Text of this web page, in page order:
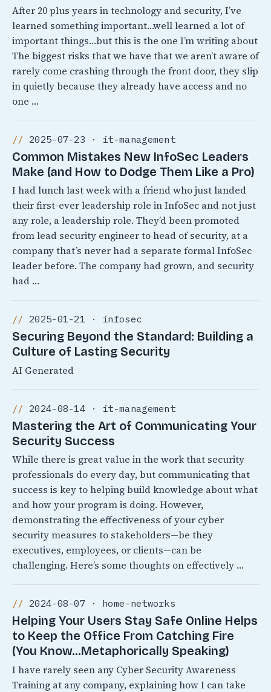
After 20 plus years in technology and security, I’ve
learned something important…well learned a lot of
important things…but this is the one I’m writing about
The biggest risks that we have that we aren’t aware of
rarely come crashing through the front door, they slip
in quietly because they already have access and no
one …
2025-07-23 · it-management
Common Mistakes New InfoSec Leaders
Make (and How to Dodge Them Like a Pro)
I had lunch last week with a friend who just landed
their first-ever leadership role in InfoSec and not just
any role, a leadership role. They’d been promoted
from lead security engineer to head of security, at a
company that’s never had a separate formal InfoSec
leader before. The company had grown, and security
had …
2025-01-21 · infosec
Securing Beyond the Standard: Building a
Culture of Lasting Security
AI Generated
2024-08-14 · it-management
Mastering the Art of Communicating Your
Security Success
While there is great value in the work that security
professionals do every day, but communicating that
success is key to helping build knowledge about what
and how your program is doing. However,
demonstrating the effectiveness of your cyber
security measures to stakeholders—be they
executives, employees, or clients—can be
challenging. Here’s some thoughts on effectively …
2024-08-07 · home-networks
Helping Your Users Stay Safe Online Helps
to Keep the Office From Catching Fire
(You Know…Metaphorically Speaking)
I have rarely seen any Cyber Security Awareness
Training at any company, explaining how I can take